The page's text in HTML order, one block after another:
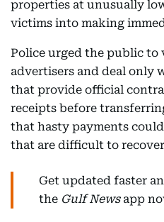
properties at unusually
victims into making
Police urged the public
advertisers and deal only
that provide official
receipts before
that hasty payments
that are difficult to
Get updated faster
the Gulf Newsapp